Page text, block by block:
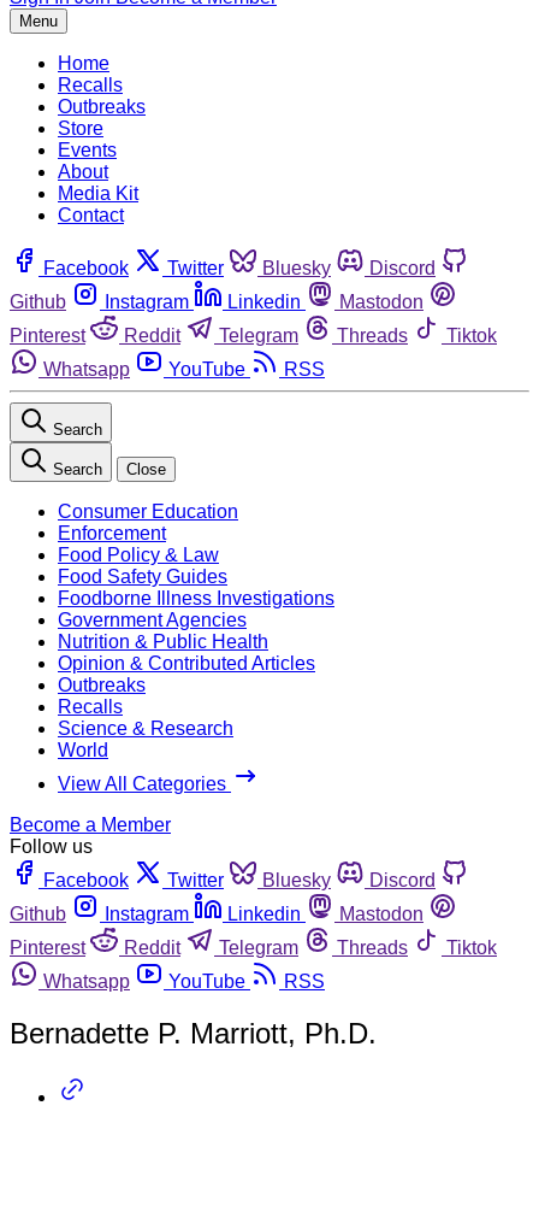
Menu
Home
Recalls
Outbreaks
Store
Events
About
Media Kit
Contact
Facebook Twitter Bluesky
Discord
Github
Instagram Linkedin
Mastodon
Pinterest
Reddit Telegram Threads
Tiktok
Whatsapp
YouTube RSS
Search
Search Close
Consumer Education
Enforcement
Food Policy & Law
Food Safety Guides
Foodborne Illness Investigations
Government Agencies
Nutrition & Public Health
Opinion & Contributed Articles
Outbreaks
Recalls
Science & Research
World
View All Categories
Become a Member
Follow us
Facebook
Twitter Bluesky
Discord
Github
Instagram Linkedin
Mastodon
Pinterest
Reddit Telegram Threads
Tiktok
Whatsapp
YouTube RSS
Bernadette P. Marriott, Ph.D.